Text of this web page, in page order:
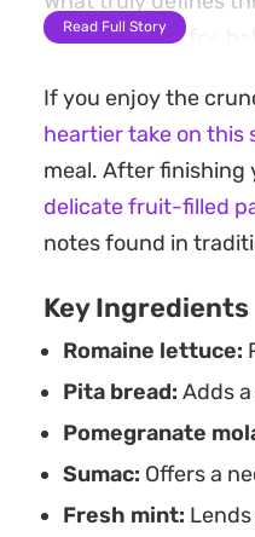
you choose to fry,
subtle, milky
a light lunch option
Preparing this
balance of the
preference, it is
herb notes before
extra pop.
Read Full Story
If you enjoy the
heartier take on this
meal. After finishing
delicate fruit-filled
notes found in
Key Ingredients
Romaine lettuce:
Pita bread: Adds
Pomegranate
Sumac: Offers a
Fresh mint: